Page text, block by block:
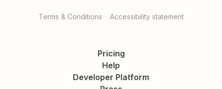
Terms & Conditions Accessibility statement
Pricing
Help
Developer Platform